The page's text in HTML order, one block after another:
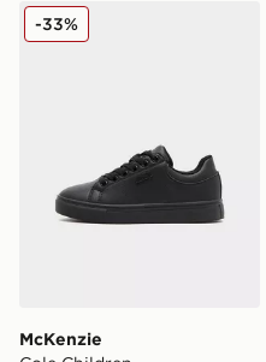
McKenzie Cole Children
McKenzie
-33%